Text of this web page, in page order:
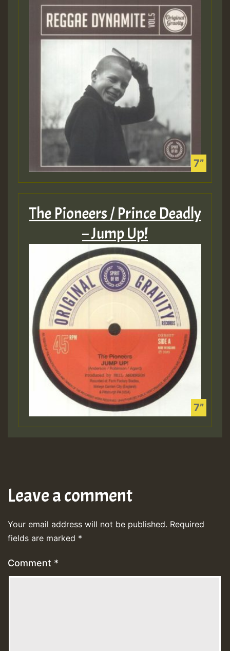
The Pioneers / Prince Deadly
– Jump Up!
Leave a comment
Your email address will not be published. Required
fields are marked *
Comment *